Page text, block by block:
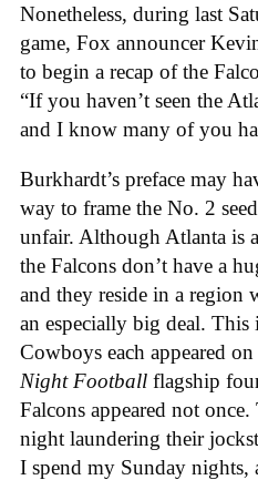
Nonetheless, during last
game, Fox announcer
to begin a recap of the
“If you haven’t seen the
and I know many of you
Burkhardt’s preface may
way to frame the No. 2
unfair. Although Atlanta is
the Falcons don’t have a
and they reside in a region
an especially big deal. This
Cowboys each appeared
Night Football flagship
Falcons appeared not
night laundering their
I spend my Sunday nights,